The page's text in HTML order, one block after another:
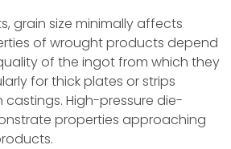
grain size minimally affects
of wrought products depend
of the ingot from which they
for thick plates or strips
High-pressure die-
properties approaching